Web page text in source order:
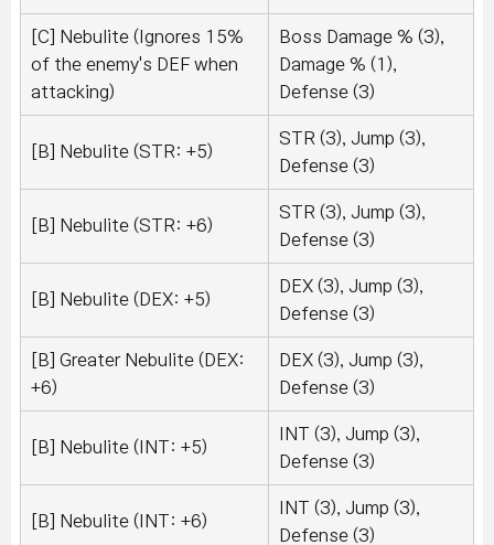
[C] Nebulite (Ignores 15%
of the enemy's DEF when
attacking)
Boss Damage % (3),
Damage % (1),
Defense (3)
[B] Nebulite (STR: +5)
STR (3), Jump (3),
Defense (3)
[B] Nebulite (STR: +6)
STR (3), Jump (3),
Defense (3)
[B] Nebulite (DEX: +5)
DEX (3), Jump (3),
Defense (3)
[B] Greater Nebulite (DEX:
+6)
DEX (3), Jump (3),
Defense (3)
[B] Nebulite (INT: +5)
INT (3), Jump (3),
Defense (3)
[B] Nebulite (INT: +6)
INT (3), Jump (3),
Defense (3)